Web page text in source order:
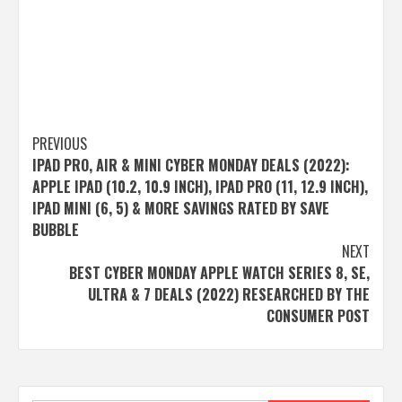
Post
navigation
PREVIOUS
IPAD PRO, AIR & MINI CYBER MONDAY DEALS (2022):
APPLE IPAD (10.2, 10.9 INCH), IPAD PRO (11, 12.9 INCH),
IPAD MINI (6, 5) & MORE SAVINGS RATED BY SAVE
BUBBLE
NEXT
BEST CYBER MONDAY APPLE WATCH SERIES 8, SE,
ULTRA & 7 DEALS (2022) RESEARCHED BY THE
CONSUMER POST